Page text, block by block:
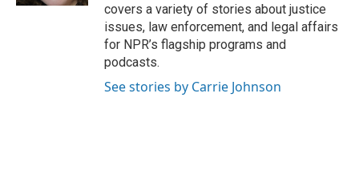
covers a variety of stories about justice
issues, law enforcement, and legal affairs
for NPR’s flagship programs and
podcasts.
See stories by Carrie Johnson